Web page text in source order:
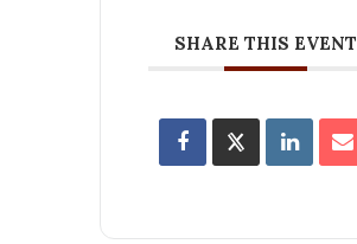
SHARE THIS EVENT